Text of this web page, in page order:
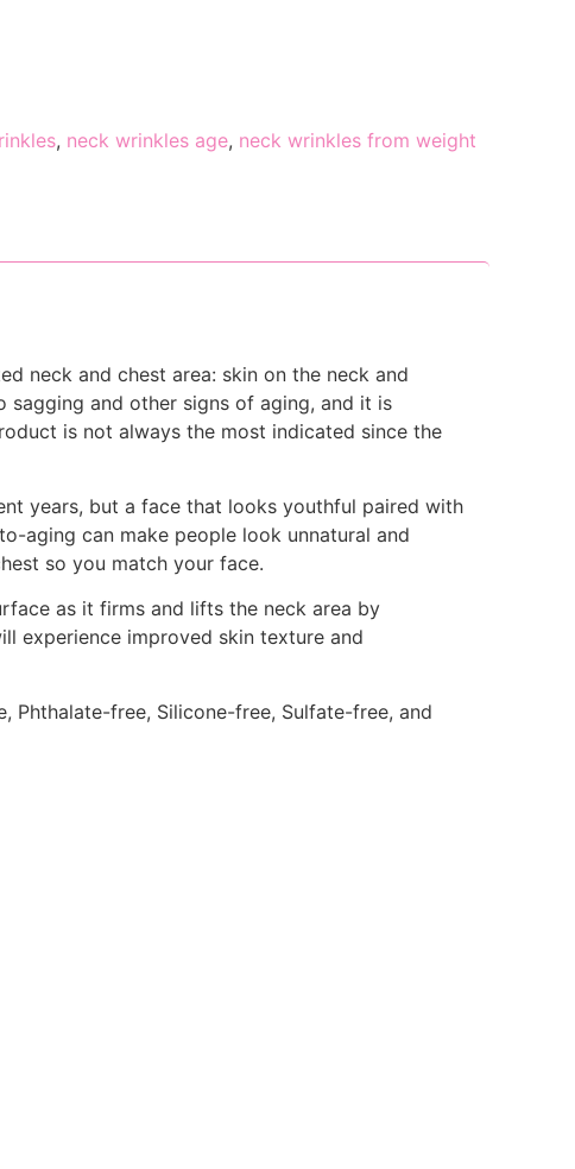
, neck wrinkles age, neck wrinkles from weight
neck and chest area: skin on the neck and
and other signs of aging, and it is
is not always the most indicated since the
years, but a face that looks youthful paired with
aging can make people look unnatural and
so you match your face.
as it firms and lifts the neck area by
experience improved skin texture and
Phthalate-free, Silicone-free, Sulfate-free, and